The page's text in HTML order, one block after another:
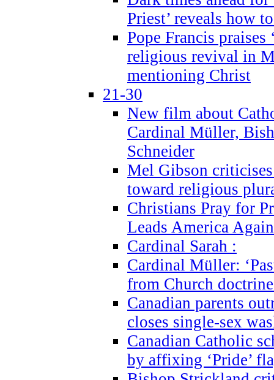
Priest’ reveals how
Pope Francis praises
religious revival in
mentioning Christ
21-30
New film about
Cardinal Müller,
Schneider
Mel Gibson
toward religious
Christians Pray for
Leads America Again
Cardinal Sarah :
Cardinal Müller:
from Church
Canadian parents
closes single-sex
Canadian Catholic
by affixing ‘Pride’